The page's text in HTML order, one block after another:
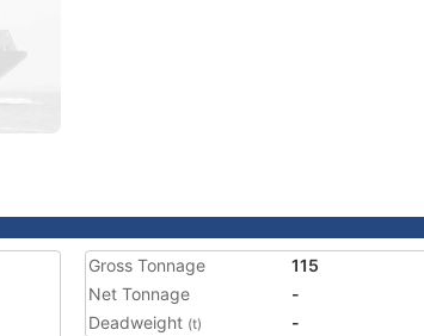
Gross Tonnage
115
Net Tonnage
-
Deadweight (t) -